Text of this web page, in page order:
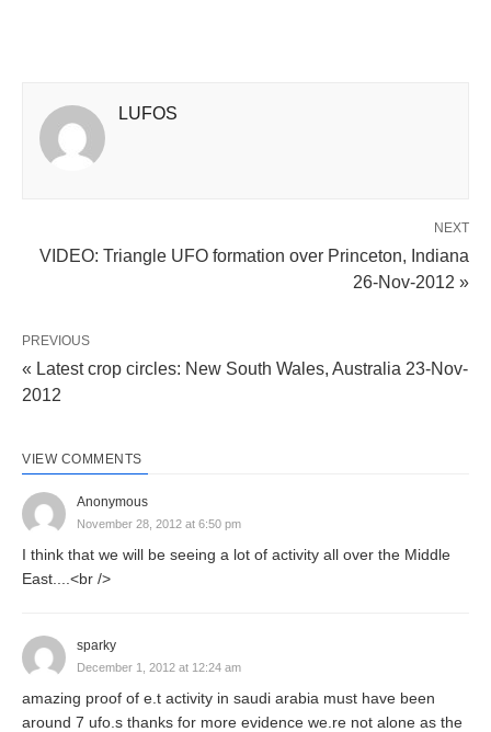
LUFOS
NEXT
VIDEO: Triangle UFO formation over Princeton, Indiana
26-Nov-2012 »
PREVIOUS
« Latest crop circles: New South Wales, Australia 23-Nov-
2012
VIEW COMMENTS
Anonymous
November 28, 2012 at 6:50 pm
I think that we will be seeing a lot of activity all over the Middle
East....<br />
sparky
December 1, 2012 at 12:24 am
amazing proof of e.t activity in saudi arabia must have been
around 7 ufo.s thanks for more evidence we.re not alone as the